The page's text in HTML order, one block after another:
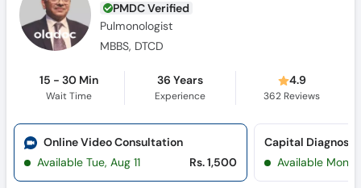
PMDC Verified
Pulmonologist
MBBS, DTCD
15 - 30 Min
Wait Time
36 Years
Experience
4.9
362 Reviews
Online Video Consultation
Available Tue, Aug 11
Rs. 1,500
Capital
Available Mon,